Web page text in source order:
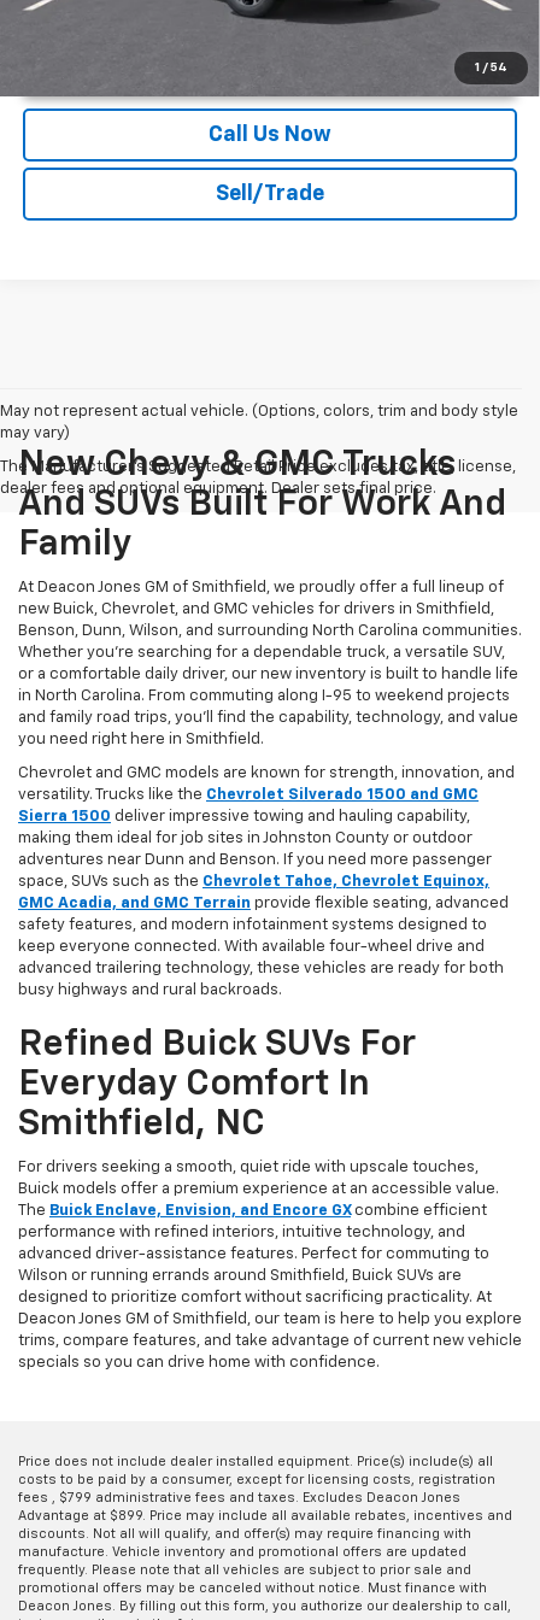
1 / 54
Call Us Now
Sell/Trade
May not represent actual vehicle. (Options, colors, trim and body style
may vary)
The Manufacturer's Suggested Retail Price excludes tax, title, license,
dealer fees and optional equipment. Dealer sets final price.
New Chevy & GMC Trucks
And SUVs Built For Work And
Family
At Deacon Jones GM of Smithfield, we proudly offer a full lineup of
new Buick, Chevrolet, and GMC vehicles for drivers in Smithfield,
Benson, Dunn, Wilson, and surrounding North Carolina communities.
Whether you’re searching for a dependable truck, a versatile SUV,
or a comfortable daily driver, our new inventory is built to handle life
in North Carolina. From commuting along I-95 to weekend projects
and family road trips, you’ll find the capability, technology, and value
you need right here in Smithfield.
Chevrolet and GMC models are known for strength, innovation, and
versatility. Trucks like the Chevrolet Silverado 1500 and GMC
Sierra 1500 deliver impressive towing and hauling capability,
making them ideal for job sites in Johnston County or outdoor
adventures near Dunn and Benson. If you need more passenger
space, SUVs such as the Chevrolet Tahoe, Chevrolet Equinox,
GMC Acadia, and GMC Terrain provide flexible seating, advanced
safety features, and modern infotainment systems designed to
keep everyone connected. With available four-wheel drive and
advanced trailering technology, these vehicles are ready for both
busy highways and rural backroads.
Refined Buick SUVs For
Everyday Comfort In
Smithfield, NC
For drivers seeking a smooth, quiet ride with upscale touches,
Buick models offer a premium experience at an accessible value.
The Buick Enclave, Envision, and Encore GX combine efficient
performance with refined interiors, intuitive technology, and
advanced driver-assistance features. Perfect for commuting to
Wilson or running errands around Smithfield, Buick SUVs are
designed to prioritize comfort without sacrificing practicality. At
Deacon Jones GM of Smithfield, our team is here to help you explore
trims, compare features, and take advantage of current new vehicle
specials so you can drive home with confidence.
Price does not include dealer installed equipment. Price(s) include(s) all
costs to be paid by a consumer, except for licensing costs, registration
fees , $799 administrative fees and taxes. Excludes Deacon Jones
Advantage at $899. Price may include all available rebates, incentives and
discounts. Not all will qualify, and offer(s) may require financing with
manufacture. Vehicle inventory and promotional offers are updated
frequently. Please note that all vehicles are subject to prior sale and
promotional offers may be canceled without notice. Must finance with
Deacon Jones. By filling out this form, you authorize our dealership to call,